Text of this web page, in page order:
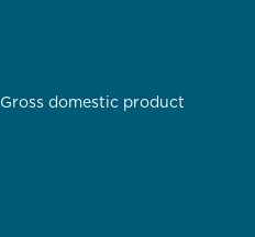
Gross domestic product